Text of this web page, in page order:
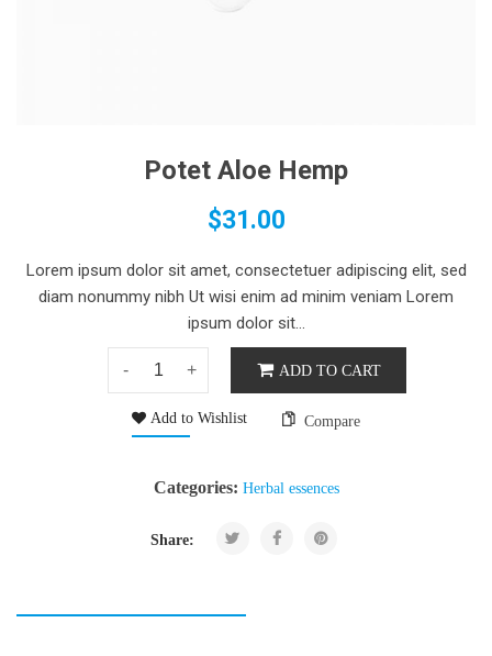
Potet Aloe Hemp
$31.00
Lorem ipsum dolor sit amet, consectetuer adipiscing elit, sed
diam nonummy nibh Ut wisi enim ad minim veniam Lorem
ipsum dolor sit...
ADD TO CART
Add to Wishlist Compare
Categories: Herbal essences
Share: